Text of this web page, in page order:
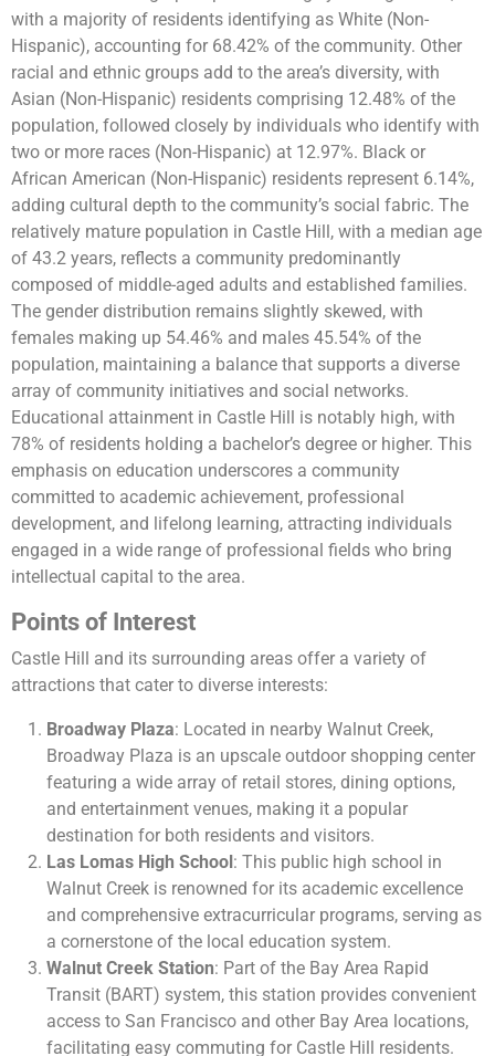
with a majority of residents identifying as White (Non-
Hispanic), accounting for 68.42% of the community. Other
racial and ethnic groups add to the area’s diversity, with
Asian (Non-Hispanic) residents comprising 12.48% of the
population, followed closely by individuals who identify with
two or more races (Non-Hispanic) at 12.97%. Black or
African American (Non-Hispanic) residents represent 6.14%,
adding cultural depth to the community’s social fabric. The
relatively mature population in Castle Hill, with a median age
of 43.2 years, reflects a community predominantly
composed of middle-aged adults and established families.
The gender distribution remains slightly skewed, with
females making up 54.46% and males 45.54% of the
population, maintaining a balance that supports a diverse
array of community initiatives and social networks.
Educational attainment in Castle Hill is notably high, with
78% of residents holding a bachelor’s degree or higher. This
emphasis on education underscores a community
committed to academic achievement, professional
development, and lifelong learning, attracting individuals
engaged in a wide range of professional fields who bring
intellectual capital to the area.
Points of Interest
Castle Hill and its surrounding areas offer a variety of
attractions that cater to diverse interests:
Broadway Plaza: Located in nearby Walnut Creek,
Broadway Plaza is an upscale outdoor shopping center
featuring a wide array of retail stores, dining options,
and entertainment venues, making it a popular
destination for both residents and visitors.
Las Lomas High School: This public high school in
Walnut Creek is renowned for its academic excellence
and comprehensive extracurricular programs, serving as
a cornerstone of the local education system.
Walnut Creek Station: Part of the Bay Area Rapid
Transit (BART) system, this station provides convenient
access to San Francisco and other Bay Area locations,
facilitating easy commuting for Castle Hill residents.